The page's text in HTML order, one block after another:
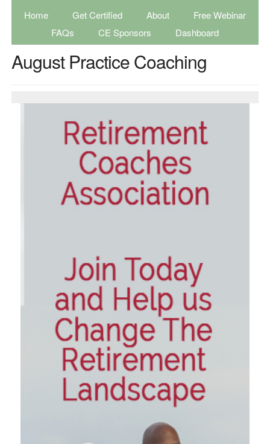
Home Get Certified About
Free Webinar
FAQs
CE Sponsors Dashboard
August Practice Coaching